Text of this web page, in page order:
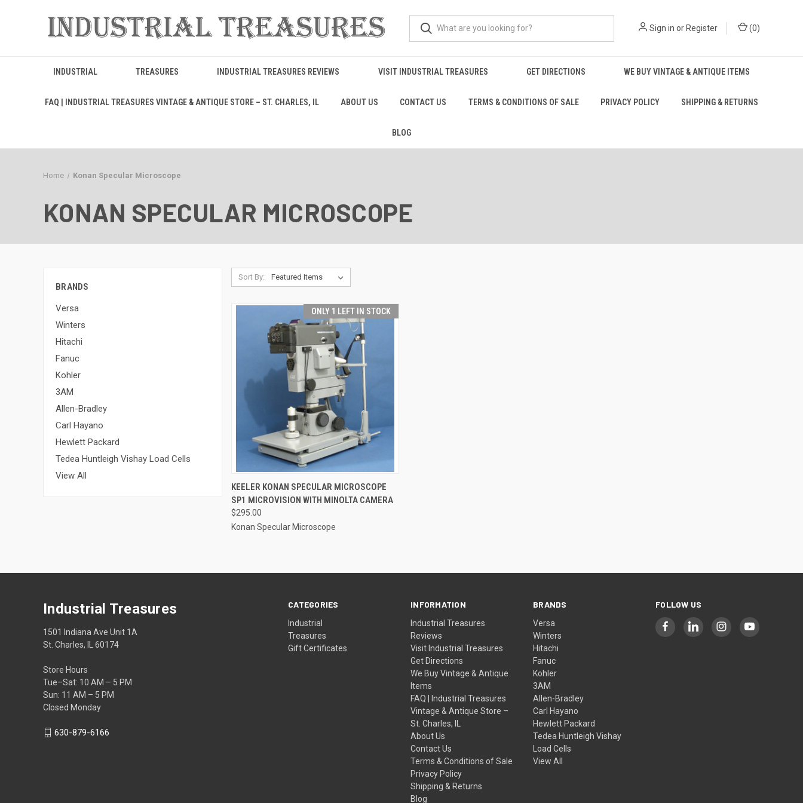
Sign in orRegister (0)
INDUSTRIAL TREASURES INDUSTRIAL TREASURES REVIEWS VISIT INDUSTRIAL TREASURES GET DIRECTIONS WE BUY VINTAGE & ANTIQUE ITEMS
FAQ | INDUSTRIAL TREASURES VINTAGE & ANTIQUE STORE – ST. CHARLES, IL ABOUT US CONTACT US TERMS & CONDITIONS OF SALE PRIVACY POLICY SHIPPING & RETURNS
BLOG
Home Konan Specular Microscope
KONAN SPECULAR MICROSCOPE
BRANDS
Versa
Winters
Hitachi
Fanuc
Kohler
3AM
Allen-Bradley
Carl Hayano
Hewlett Packard
Tedea Huntleigh Vishay Load Cells
View All
Sort By:
ONLY 1 LEFT IN STOCK
QUICK VIEW ADD TO CART
KEELER KONAN SPECULAR MICROSCOPE
SP1 MICROVISION WITH MINOLTA CAMERA
$295.00
Konan Specular Microscope
CATEGORIES
Industrial
Treasures
Gift Certificates
INFORMATION
Industrial Treasures
Reviews
Visit Industrial Treasures
Get Directions
We Buy Vintage & Antique
Items
FAQ | Industrial Treasures
Vintage & Antique Store –
St. Charles, IL
About Us
Contact Us
Terms & Conditions of Sale
Privacy Policy
Shipping & Returns
Blog
BRANDS
Versa
Winters
Hitachi
Fanuc
Kohler
3AM
Allen-Bradley
Carl Hayano
Hewlett Packard
Tedea Huntleigh Vishay
Load Cells
View All
FOLLOW US
Industrial Treasures
1501 Indiana Ave Unit 1A
St. Charles, IL 60174
Store Hours
Tue–Sat: 10 AM – 5 PM
Sun: 11 AM – 5 PM
Closed Monday
630-879-6166